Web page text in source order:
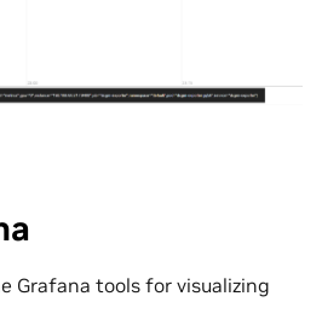
Grafana tools for visualizing